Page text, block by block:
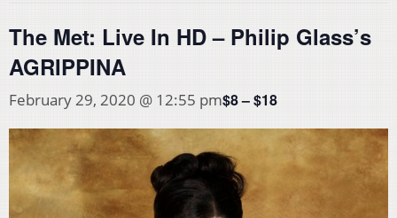
The Met: Live In HD – Philip Glass’s
AGRIPPINA
February 29, 2020 @ 12:55 pm$8 – $18